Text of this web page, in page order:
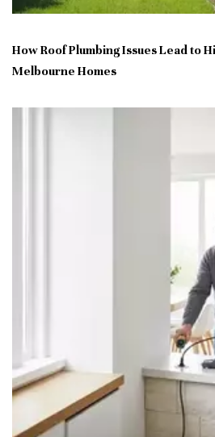
How Roof Plumbing Issues Lead to
Melbourne Homes